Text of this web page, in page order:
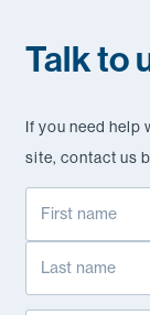
Talk to
If you need help
site, contact us